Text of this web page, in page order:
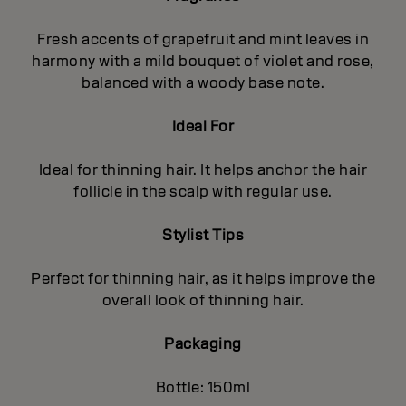
Fresh accents of grapefruit and mint leaves in
harmony with a mild bouquet of violet and rose,
balanced with a woody base note.
Ideal For
Ideal for thinning hair. It helps anchor the hair
follicle in the scalp with regular use.
Stylist Tips
Perfect for thinning hair, as it helps improve the
overall look of thinning hair.
Packaging
Bottle: 150ml